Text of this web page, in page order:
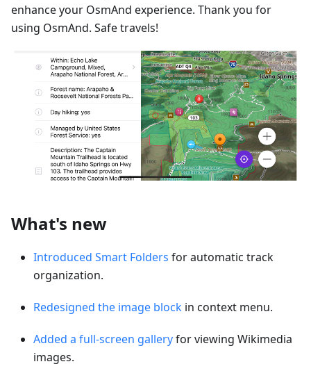
enhance your OsmAnd experience. Thank you for
using OsmAnd. Safe travels!
What's new
Introduced Smart Folders for automatic track
organization.
Redesigned the image block in context menu.
Added a full-screen galleryfor viewing Wikimedia
images.